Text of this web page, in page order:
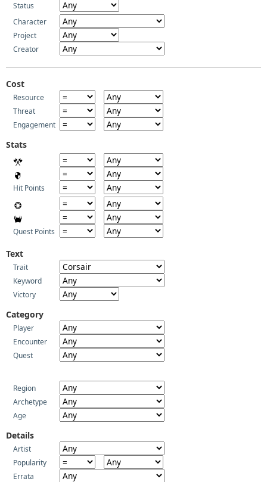
Status
Character
Project
Creator
Cost
Resource
Threat
Engagement
Stats
Hit Points
Quest Points
Text
Trait
Keyword
Victory
Category
Player
Encounter
Quest
Region
Archetype
Age
Details
Artist
Popularity
Errata